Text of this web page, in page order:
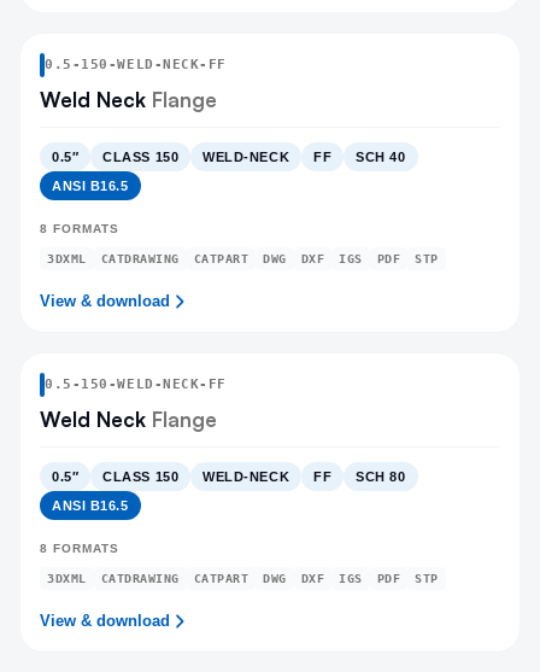
0.5 - 150 -WELD-NECK-FF
Weld Neck Flange
0.5″ CLASS 150 WELD-NECK FF
SCH 40
ANSI B16.5
8 FORMATS
3DXML CATDRAWING CATPART DWG DXF IGS PDF STP
View & download
0.5 - 150 -WELD-NECK-FF
Weld Neck Flange
0.5″ CLASS 150 WELD-NECK FF
SCH 80
ANSI B16.5
8 FORMATS
3DXML CATDRAWING CATPART DWG DXF IGS PDF STP
View & download